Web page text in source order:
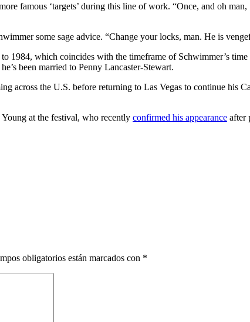
famous ‘targets’ during this line of work. “Once, and oh
some sage advice. “Change your locks, man. He is
1984, which coincides with the timeframe of Schwimmer’s
been married to Penny Lancaster-Stewart.
across the U.S. before returning to Las Vegas to continue his
at the festival, who recently confirmed his appearance after
obligatorios están marcados con *